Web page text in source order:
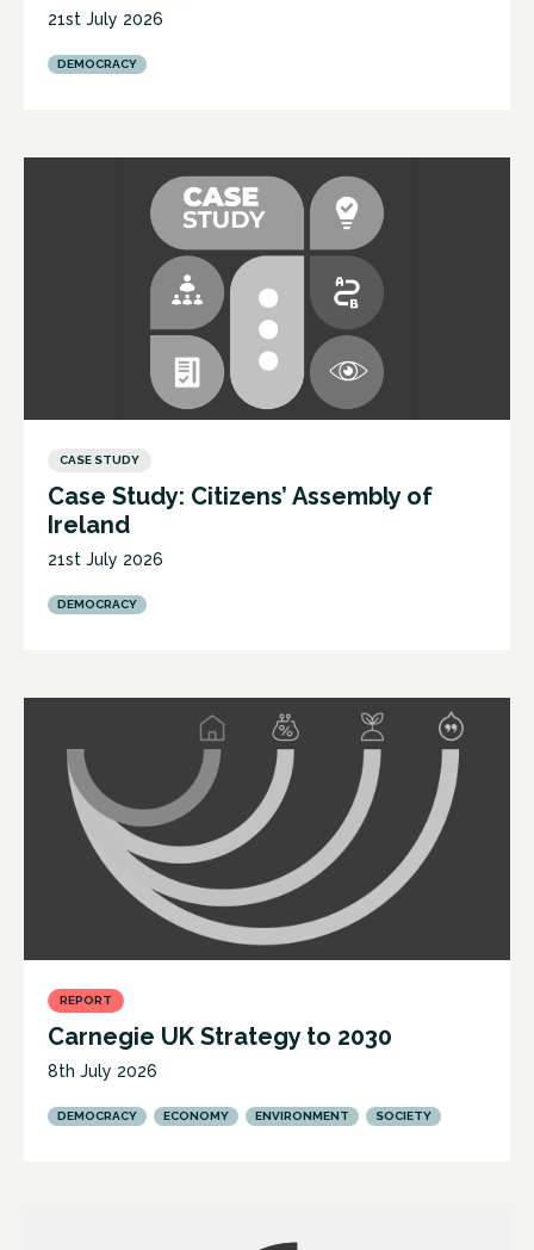
21st July 2026
DEMOCRACY
CASE STUDY
Case Study: Citizens’ Assembly of
Ireland
21st July 2026
DEMOCRACY
REPORT
Carnegie UK Strategy to 2030
8th July 2026
DEMOCRACY ECONOMY ENVIRONMENT SOCIETY